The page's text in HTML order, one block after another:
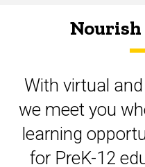
Webinars
and
Workshops
With virtual
we meet you
learning
for PreK-12